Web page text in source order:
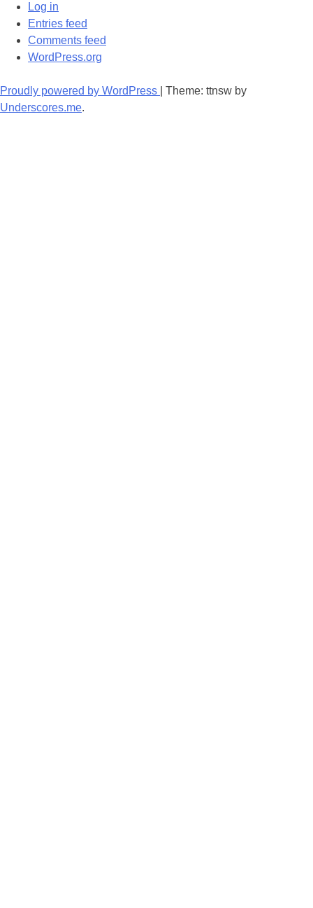
Log in
Entries feed
Comments feed
WordPress.org
Proudly powered by WordPress
Theme: ttnsw by
Underscores.me.